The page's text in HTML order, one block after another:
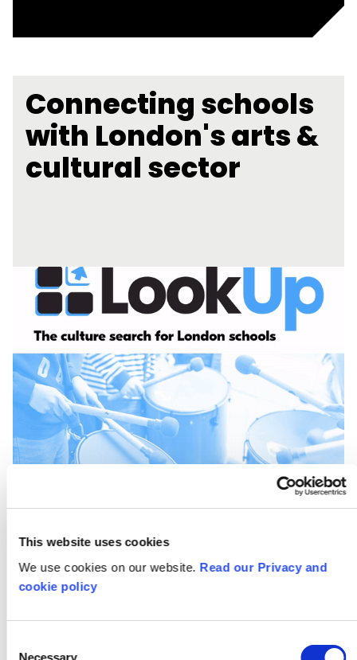
This website uses cookies
We use cookies on our website. Read our Privacy and
cookie policy
Necessary
Connecting schools
with London's arts &
cultural sector
Keeping Creative at
Home: How to turn